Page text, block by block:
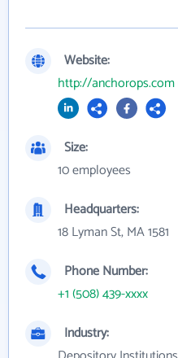
Website:
http://anchorops.com
Size:
10 employees
Headquarters:
18 Lyman St, MA 1581
Phone Number:
+1 (508) 439-xxxx
Industry: